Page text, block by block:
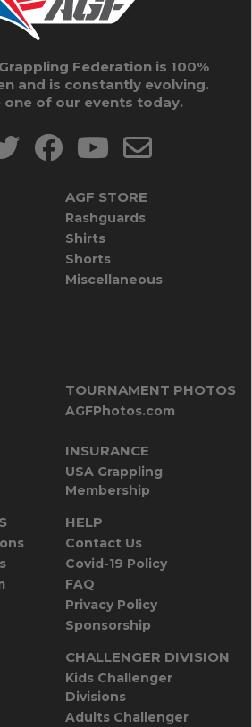
Federation is 100%
and is constantly evolving.
one of our events today.
AGF STORE
Rashguards
Shirts
Shorts
Miscellaneous
TOURNAMENT PHOTOS
AGFPhotos.com
INSURANCE
USA Grappling
Membership
HELP
Contact Us
Covid-19 Policy
FAQ
Privacy Policy
Sponsorship
CHALLENGER DIVISION
Kids Challenger
Divisions
Adults Challenger